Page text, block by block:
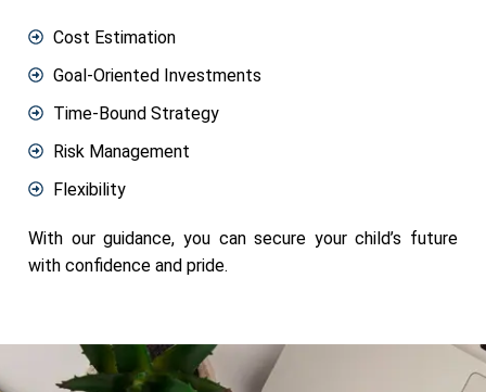
Cost Estimation
Goal-Oriented Investments
Time-Bound Strategy
Risk Management
Flexibility
With our guidance, you can secure your child’s future
with confidence and pride.